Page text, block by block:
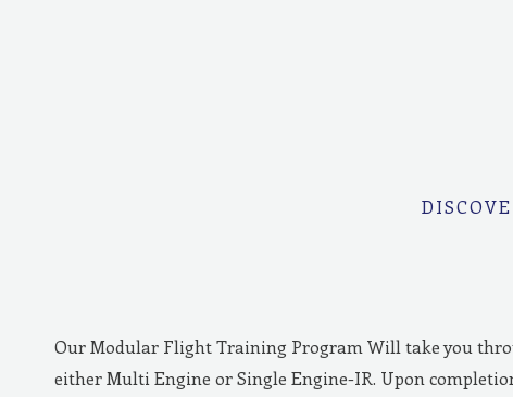
Our Modular Flight Training Program Will take you
either Multi Engine or Single Engine-IR. Upon